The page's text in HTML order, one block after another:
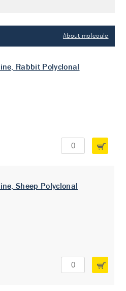
About molecule
Rabbit Polyclonal
Sheep Polyclonal